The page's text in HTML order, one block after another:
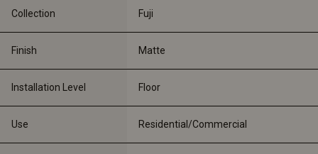
Collection Fuji
Finish Matte
Installation Level Floor
Use Residential/Commercial